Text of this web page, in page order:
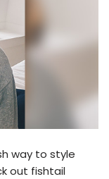
way to style
out fishtail